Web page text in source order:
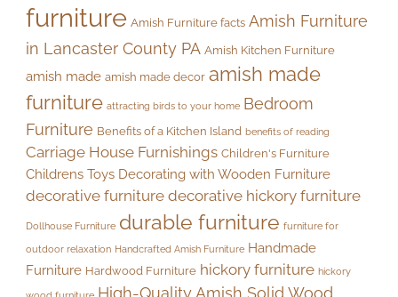
furniture Amish Furniture facts Amish Furniture
in Lancaster County PA Amish Kitchen Furniture
amish made amish made decor amish made
furniture attracting birds to your home Bedroom
Furniture Benefits of a Kitchen Island benefits of reading
Carriage House Furnishings Children's Furniture
Childrens Toys Decorating with Wooden Furniture
decorative furniture decorative hickory furniture
Dollhouse Furniture durable furniture furniture for
outdoor relaxation Handcrafted Amish Furniture Handmade
Furniture Hardwood Furniture hickory furniture hickory
wood furniture High-Quality Amish Solid Wood